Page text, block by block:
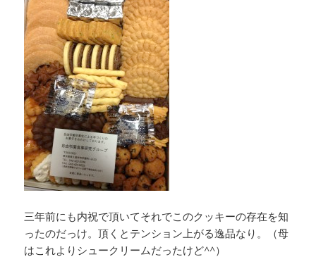
三年前にも内祝で頂いてそれでこのクッキーの存在を知
ったのだっけ。頂くとテンション上がる逸品なり。（母
はこれよりシュークリームだったけど^^）